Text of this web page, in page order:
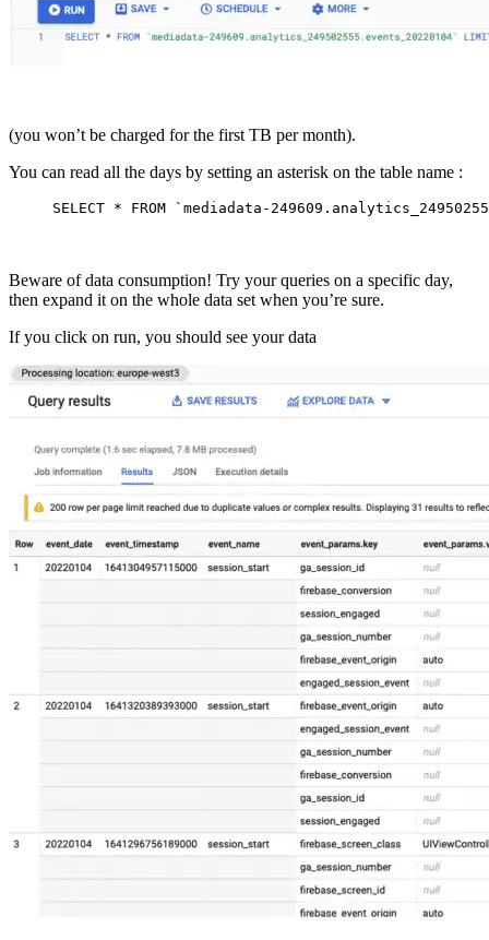
(you won’t be charged for the first TB per month).
You can read all the days by setting an asterisk on the table name :
SELECT * FROM `mediadata-
Beware of data consumption! Try your queries on a specific day,
then expand it on the whole data set when you’re sure.
If you click on run, you should see your data